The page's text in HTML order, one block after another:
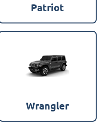
Patriot
Wrangler